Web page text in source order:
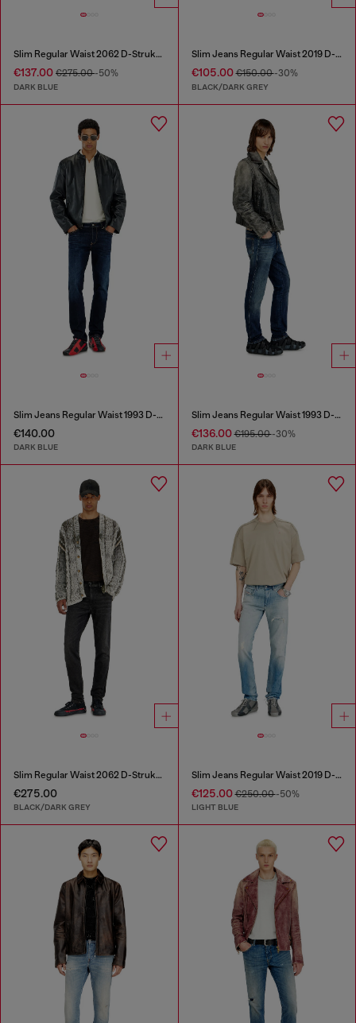
Slim Regular Waist 2062 D-Strukt Joggjeans®
€137.00 €275.00-50%
DARK BLUE
Slim Jeans Regular Waist 2019 D-Strukt
€105.00€150.00-30%
BLACK/DARK GREY
Slim Jeans Regular Waist 1993 D-Vyl
€140.00
DARK BLUE
Slim Jeans Regular Waist 1993 D-Vyl
€136.00€195.00-30%
DARK BLUE
Slim Regular Waist 2062 D-Strukt Joggjeans®
€275.00
BLACK/DARK GREY
Slim Jeans Regular Waist 2019 D-Strukt
€125.00€250.00-50%
LIGHT BLUE